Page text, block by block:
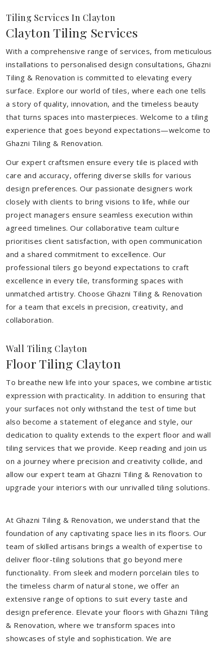
Tiling Services In Clayton
Clayton Tiling Services
With a comprehensive range of services, from meticulous
installations to personalised design consultations, Ghazni
Tiling & Renovation is committed to elevating every
surface. Explore our world of tiles, where each one tells
a story of quality, innovation, and the timeless beauty
that turns spaces into masterpieces. Welcome to a tiling
experience that goes beyond expectations—welcome to
Ghazni Tiling & Renovation.
Our expert craftsmen ensure every tile is placed with
care and accuracy, offering diverse skills for various
design preferences. Our passionate designers work
closely with clients to bring visions to life, while our
project managers ensure seamless execution within
agreed timelines. Our collaborative team culture
prioritises client satisfaction, with open communication
and a shared commitment to excellence. Our
professional tilers go beyond expectations to craft
excellence in every tile, transforming spaces with
unmatched artistry. Choose Ghazni Tiling & Renovation
for a team that excels in precision, creativity, and
collaboration.
Wall Tiling Clayton
Floor Tiling Clayton
To breathe new life into your spaces, we combine artistic
expression with practicality. In addition to ensuring that
your surfaces not only withstand the test of time but
also become a statement of elegance and style, our
dedication to quality extends to the expert floor and wall
tiling services that we provide. Keep reading and join us
on a journey where precision and creativity collide, and
allow our expert team at Ghazni Tiling & Renovation to
upgrade your interiors with our unrivalled tiling solutions.
At Ghazni Tiling & Renovation, we understand that the
foundation of any captivating space lies in its floors. Our
team of skilled artisans brings a wealth of expertise to
deliver floor-tiling solutions that go beyond mere
functionality. From sleek and modern porcelain tiles to
the timeless charm of natural stone, we offer an
extensive range of options to suit every taste and
design preference. Elevate your floors with Ghazni Tiling
& Renovation, where we transform spaces into
showcases of style and sophistication. We are